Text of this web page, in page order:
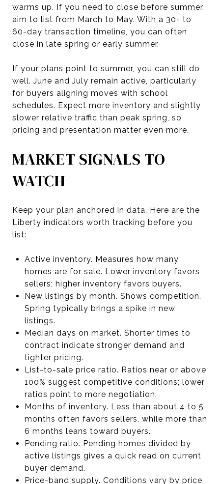
warms up. If you need to close before summer,
aim to list from March to May. With a 30- to
60-day transaction timeline, you can often
close in late spring or early summer.
If your plans point to summer, you can still do
well. June and July remain active, particularly
for buyers aligning moves with school
schedules. Expect more inventory and slightly
slower relative traffic than peak spring, so
pricing and presentation matter even more.
MARKET SIGNALS TO
WATCH
Keep your plan anchored in data. Here are the
Liberty indicators worth tracking before you
list:
Active inventory. Measures how many
homes are for sale. Lower inventory favors
sellers; higher inventory favors buyers.
New listings by month. Shows competition.
Spring typically brings a spike in new
listings.
Median days on market. Shorter times to
contract indicate stronger demand and
tighter pricing.
List-to-sale price ratio. Ratios near or above
100% suggest competitive conditions; lower
ratios point to more negotiation.
Months of inventory. Less than about 4 to 5
months often favors sellers, while more than
6 months leans toward buyers.
Pending ratio. Pending homes divided by
active listings gives a quick read on current
buyer demand.
Price-band supply. Conditions vary by price